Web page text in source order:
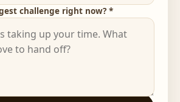
challenge right now? *